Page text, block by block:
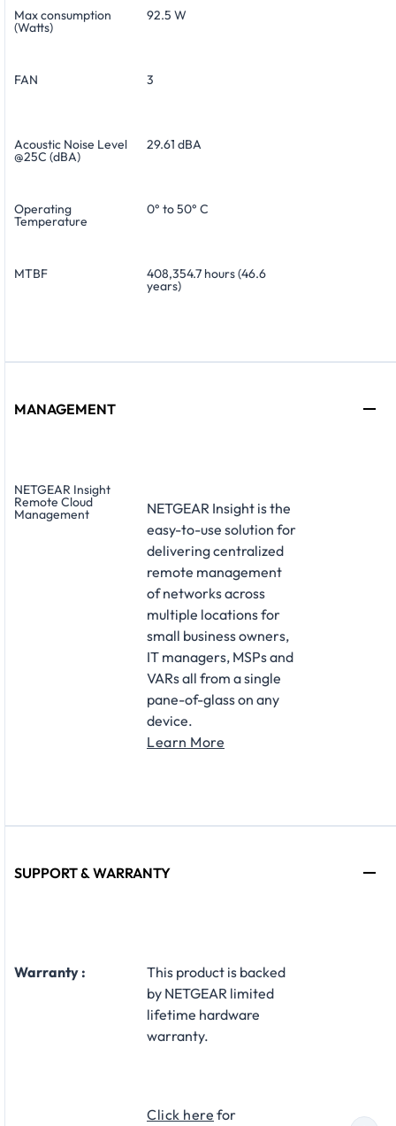
Max consumption
(Watts)
92.5 W
FAN 3
Acoustic Noise Level
@25C (dBA)
29.61 dBA
Operating
Temperature
0° to 50° C
MTBF 408,354.7 hours (46.6
years)
MANAGEMENT
NETGEAR Insight
Remote Cloud
Management
NETGEAR Insight is the
easy-to-use solution for
delivering centralized
remote management
of networks across
multiple locations for
small business owners,
IT managers, MSPs and
VARs all from a single
pane-of-glass on any
device.
Learn More
SUPPORT & WARRANTY
Warranty :
This product is backed
by NETGEAR limited
lifetime hardware
warranty.
Click here for